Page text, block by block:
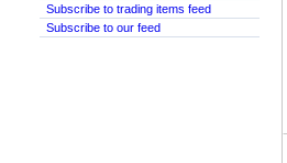
Subscribe to trading items feed
Subscribe to our feed